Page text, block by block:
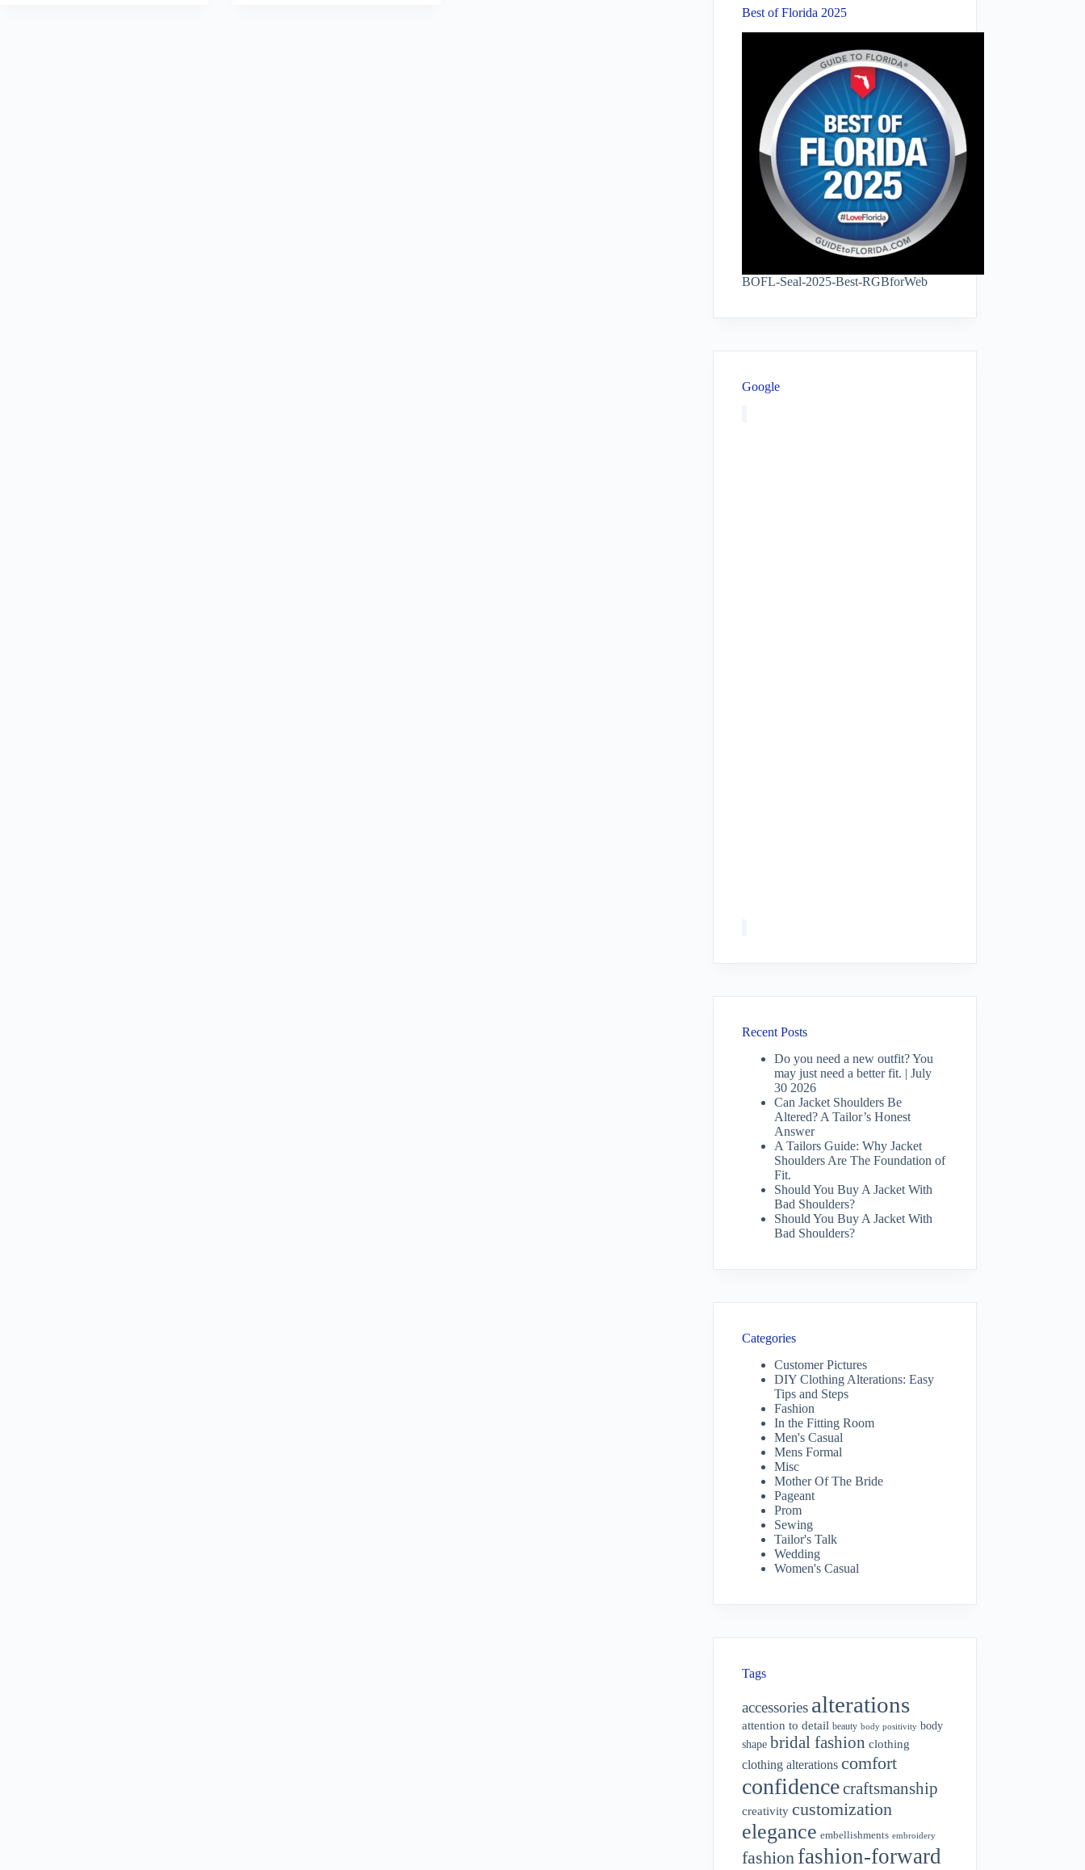
Best of Florida 2025
BOFL-Seal-2025-Best-RGBforWeb
Google
Recent Posts
Do you need a new outfit? You
may just need a better fit. | July
30 2026
Can Jacket Shoulders Be
Altered? A Tailor’s Honest
Answer
A Tailors Guide: Why Jacket
Shoulders Are The Foundation of
Fit.
Should You Buy A Jacket With
Bad Shoulders?
Should You Buy A Jacket With
Bad Shoulders?
Categories
Customer Pictures
DIY Clothing Alterations: Easy
Tips and Steps
Fashion
In the Fitting Room
Men's Casual
Mens Formal
Misc
Mother Of The Bride
Pageant
Prom
Sewing
Tailor's Talk
Wedding
Women's Casual
Tags
accessories alterations
attention to detail beauty body positivity body
shape bridal fashion clothing
clothing alterations comfort
confidencecraftsmanship
creativity customization
elegance embellishments embroidery
fashion fashion-forward